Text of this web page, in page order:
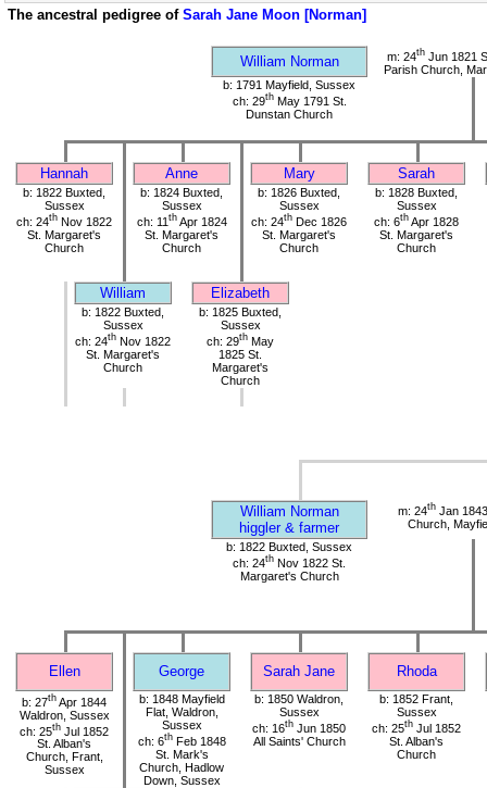
The ancestral pedigree of Sarah Jane Moon [Norman]
William Norman m: 24th Jun 1821
Parish Church,
b: 1791 Mayfield, Sussex
ch: 29thMay 1791 St.
Dunstan Church
Hannah Anne Mary Sarah
b: 1822 Buxted,
Sussex
ch: 24th Nov 1822
St. Margaret's
Church
b: 1824 Buxted,
Sussex
ch: 11 thApr 1824
St. Margaret's
Church
b: 1826 Buxted,
Sussex
ch: 24th Dec 1826
St. Margaret's
Church
b: 1828 Buxted,
Sussex
ch: 6th Apr 1828
St. Margaret's
Church
William Elizabeth
b: 1822 Buxted,
Sussex
ch: 24th Nov 1822
St. Margaret's
Church
b: 1825 Buxted,
Sussex
ch: 29th May
1825 St.
Margaret's
Church
William Norman
higgler & farmer
m: 24thJan
Church,
b: 1822 Buxted, Sussex
ch: 24th Nov 1822 St.
Margaret's Church
Ellen George Sarah Jane Rhoda
b: 27th Apr 1844
Waldron, Sussex
ch: 25th Jul 1852
St. Alban's
Church, Frant,
Sussex
b: 1848 Mayfield
Flat, Waldron,
Sussex
ch: 6thFeb 1848
St. Mark's
Church, Hadlow
Down, Sussex
b: 1850 Waldron,
Sussex
ch: 16th Jun 1850
All Saints' Church
b: 1852 Frant,
Sussex
ch: 25th Jul 1852
St. Alban's
Church